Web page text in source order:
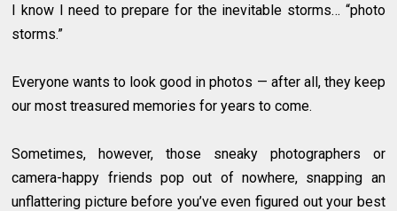
I know I need to prepare for the inevitable storms… “photo
storms.”
Everyone wants to look good in photos — after all, they keep
our most treasured memories for years to come.
Sometimes, however, those sneaky photographers or
camera-happy friends pop out of nowhere, snapping an
unflattering picture before you’ve even figured out your best